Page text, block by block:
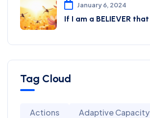
January 6, 2024
If I am a BELIEVER that
Tag Cloud
Actions Adaptive Capacity